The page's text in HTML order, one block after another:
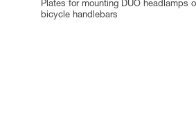
Plates for mounting DUO headlamps
bicycle handlebars